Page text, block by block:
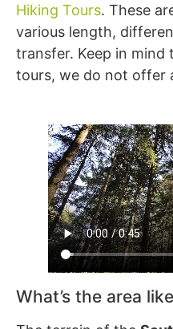
Hiking Tours. These
various length,
transfer. Keep in mind
tours, we do not offer
What’s the area